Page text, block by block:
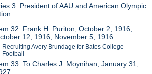
3: President of AAU and American Olympic
32: Frank H. Puriton, October 2, 1916,
12, 1916, November 5, 1916
Recruiting Avery Brundage for Bates College
Football
33: To Charles J. Moynihan, January 31,